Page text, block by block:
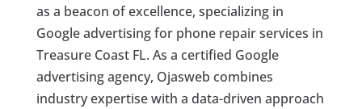
as a beacon of excellence, specializing in
Google advertising for phone repair services in
Treasure Coast FL. As a certified Google
advertising agency, Ojasweb combines
industry expertise with a data-driven approach